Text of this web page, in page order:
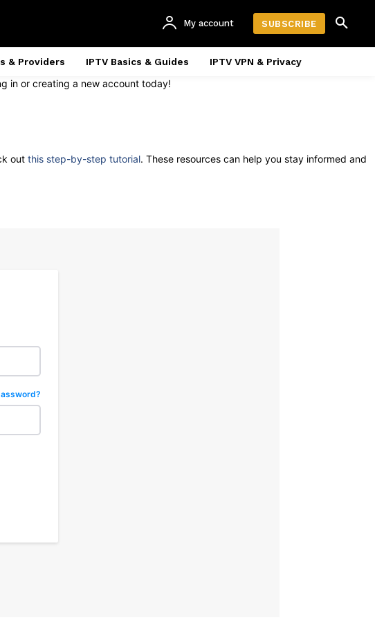
My account SUBSCRIBE
& Providers IPTV Basics & Guides IPTV VPN & Privacy
in or creating a new account today!
out this step-by-step tutorial. These resources can help you stay informed and